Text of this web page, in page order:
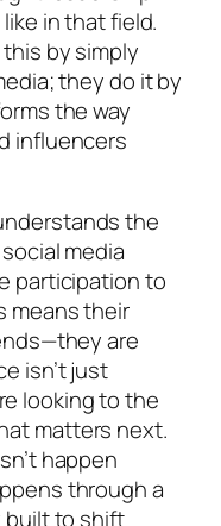
in that field.
by simply
they do it by
the way
influencers
the
media
participation to
means their
are
isn’t just
looking to the
matters next.
happen
through a
to shift